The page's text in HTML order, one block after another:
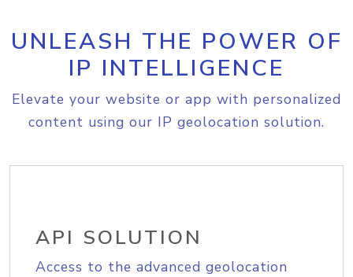
UNLEASH THE POWER OF
IP INTELLIGENCE
Elevate your website or app with personalized
content using our IP geolocation solution.
API SOLUTION
Access to the advanced geolocation